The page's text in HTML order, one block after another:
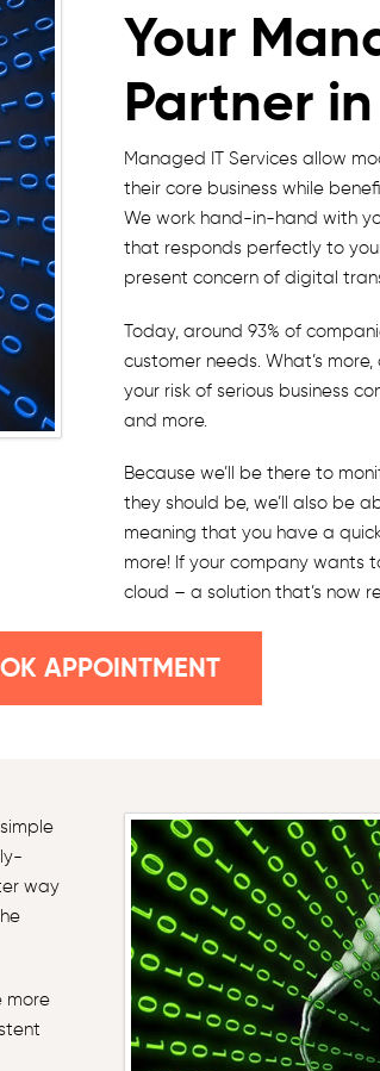
Your
Partner
Managed IT Services allow
their core business while
We work hand-in-hand with
that responds perfectly to
present concern of digital
Today, around 93% of
customer needs. What’s
your risk of serious business
and more.
Because we’ll be there to
they should be, we’ll also be
meaning that you have a
more! If your company wants
cloud – a solution that’s now
APPOINTMENT
way
more